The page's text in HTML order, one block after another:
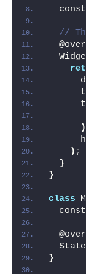
  const
//
)
) ;
}
}
class
  const
  State
}